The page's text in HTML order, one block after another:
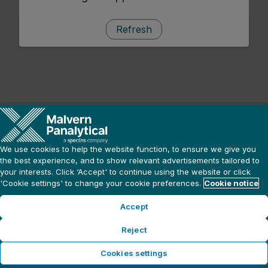
Refresh
We use cookies to help the website function, to ensure we give you
the best experience, and to show relevant advertisements tailored to
your interests. Click ‘Accept' to continue using the website or click
'Cookie settings' to change your cookie preferences. Cookie notice
Accept
Reject
Cookies settings